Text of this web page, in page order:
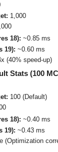
1,000
18): ~0.85 ms
19): ~0.60 ms
(40% speed-up)
Stats (100
100 (Default)
18): ~0.40 ms
19): ~0.43 ms
(Optimization